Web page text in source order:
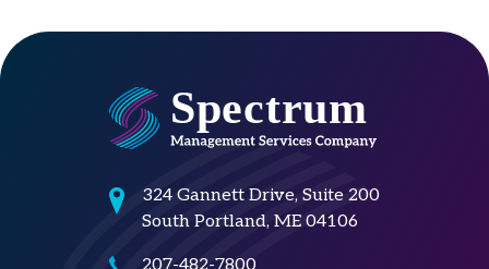
324 Gannett Drive, Suite 200
South Portland, ME 04106